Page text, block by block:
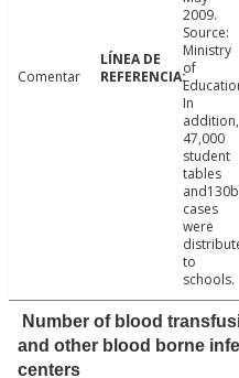
Comentar
2009.
Source:
Ministry
of
In
addition,
47,000
student
tables
cases
were
to
schools.
Number of blood
and other blood borne
centers